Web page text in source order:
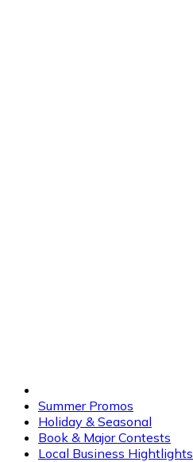
Summer Promos
Holiday & Seasonal
Book & Major Contests
Local Business Hightlights